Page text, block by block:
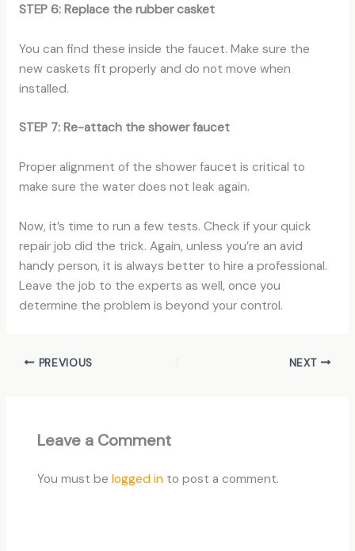
STEP 6: Replace the rubber casket
You can find these inside the faucet. Make sure the
new caskets fit properly and do not move when
installed.
STEP 7: Re-attach the shower faucet
Proper alignment of the shower faucet is critical to
make sure the water does not leak again.
Now, it’s time to run a few tests. Check if your quick
repair job did the trick. Again, unless you’re an avid
handy person, it is always better to hire a professional.
Leave the job to the experts as well, once you
determine the problem is beyond your control.
PREVIOUS NEXT
Leave a Comment
You must belogged in to post a comment.